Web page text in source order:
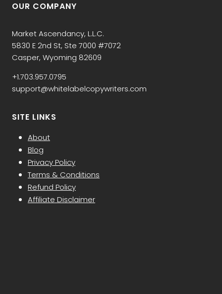
OUR COMPANY
Market Ascendancy, L.L.C.
5830 E 2nd St, Ste 7000 #7072
Casper, Wyoming 82609
+1.703.957.0795
support@whitelabelcopywriters.com
SITE LINKS
About
Blog
Privacy Policy
Terms & Conditions
Refund Policy
Affiliate Disclaimer